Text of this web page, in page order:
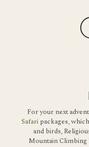
For your next
Safaripackages,
and birds,
Mountain Climbing